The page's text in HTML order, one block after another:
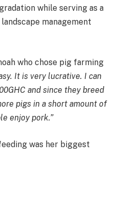
while serving as a
management
who chose pig farming
It is very lucrative. I can
and since they breed
pigs in a short amount of
enjoy pork.”
was her biggest